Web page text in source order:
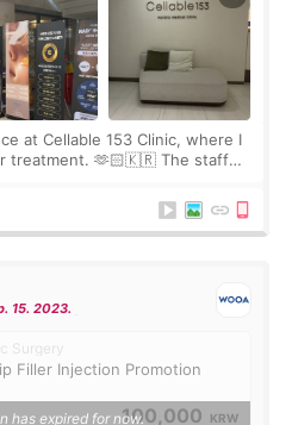
at Cellable 153 Clinic, where I
treatment. 🫶🏻🇰🇷 The staff
15. 2023.
Surgery
Filler Injection Promotion
100,000 KRW
has expired for now.